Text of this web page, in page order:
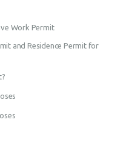
Work Permit
and Residence Permit for